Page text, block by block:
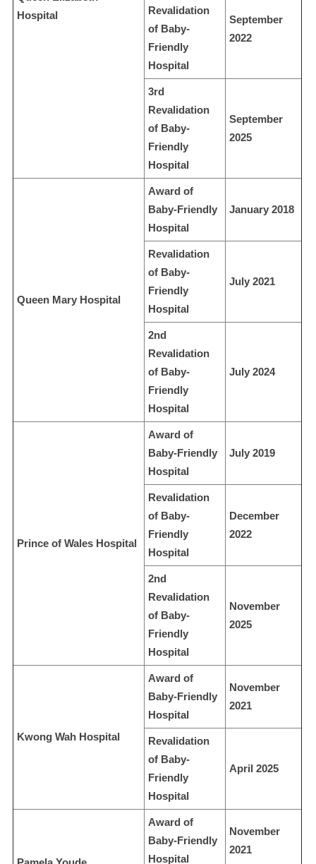
Hospital
Revalidation
of Baby-
Friendly
Hospital
September
2022
3rd
Revalidation
of Baby-
Friendly
Hospital
September
2025
Queen Mary Hospital
Award of
Baby-Friendly
Hospital
January 2018
Revalidation
of Baby-
Friendly
Hospital
July 2021
2nd
Revalidation
of Baby-
Friendly
Hospital
July 2024
Prince of Wales Hospital
Award of
Baby-Friendly
Hospital
July 2019
Revalidation
of Baby-
Friendly
Hospital
December
2022
2nd
Revalidation
of Baby-
Friendly
Hospital
November
2025
Kwong Wah Hospital
Award of
Baby-Friendly
Hospital
November
2021
Revalidation
of Baby-
Friendly
Hospital
April 2025
Award of
Baby-Friendly
Hospital
November
2021